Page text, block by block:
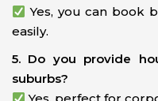
Yes, you can book
easily.
5. Do you provide
suburbs?